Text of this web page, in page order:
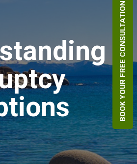
BOOK YOUR FREE CONSULTATION